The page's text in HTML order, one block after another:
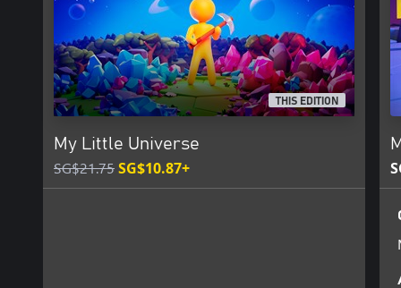
THIS EDITION
My Little Universe
SG$21.75SG$10.87+